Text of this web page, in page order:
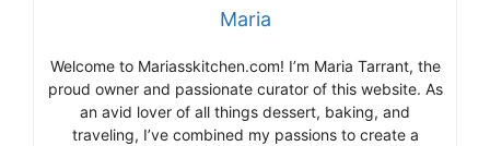
Maria
Welcome to Mariasskitchen.com! I’m Maria Tarrant, the
proud owner and passionate curator of this website. As
an avid lover of all things dessert, baking, and
traveling, I’ve combined my passions to create a